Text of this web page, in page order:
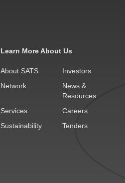
Learn More About Us
About SATS
Investors
Network
News &
Resources
Services
Careers
Sustainability
Tenders